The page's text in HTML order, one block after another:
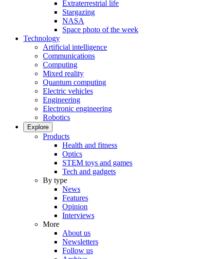
Extraterrestrial life
Stargazing
NASA
Space photo of the week
Technology
Artificial intelligence
Communications
Computing
Mixed reality
Quantum computing
Electric vehicles
Engineering
Electronic engineering
Robotics
Explore
Products
Health and fitness
Optics
STEM toys and games
Tech and gadgets
By type
News
Features
Opinion
Interviews
More
About us
Newsletters
Follow us